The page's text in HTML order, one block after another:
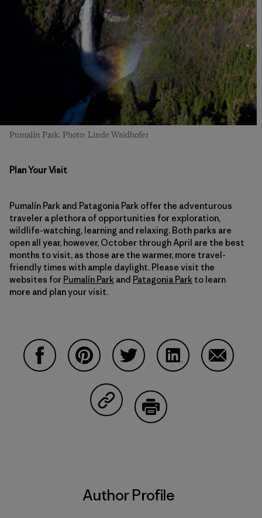
Pumalín Park. Photo: Linde Waidhofer
Plan Your Visit
Pumalín Park and Patagonia Park offer the adventurous
traveler a plethora of opportunities for exploration,
wildlife-watching, learning and relaxing. Both parks are
open all year, however, October through April are the best
months to visit, as those are the warmer, more travel-
friendly times with ample daylight. Please visit the
websites for Pumalín Park and Patagonia Park to learn
more and plan your visit.
Share on Copy Link
Author Profile